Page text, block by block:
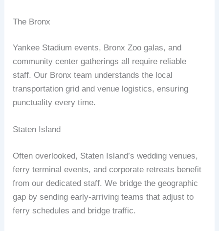
The Bronx
Yankee Stadium events, Bronx Zoo galas, and
community center gatherings all require reliable
staff. Our Bronx team understands the local
transportation grid and venue logistics, ensuring
punctuality every time.
Staten Island
Often overlooked, Staten Island’s wedding venues,
ferry terminal events, and corporate retreats benefit
from our dedicated staff. We bridge the geographic
gap by sending early‑arriving teams that adjust to
ferry schedules and bridge traffic.